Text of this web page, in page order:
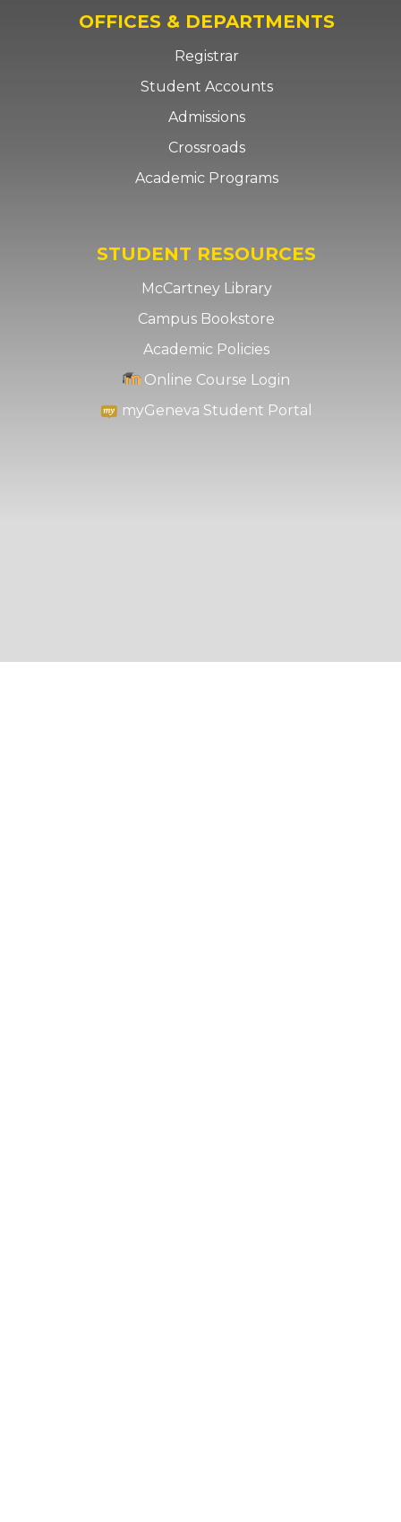
OFFICES & DEPARTMENTS
Registrar
Student Accounts
Admissions
Crossroads
Academic Programs
STUDENT RESOURCES
McCartney Library
Campus Bookstore
Academic Policies
Online Course Login
myGeneva Student Portal